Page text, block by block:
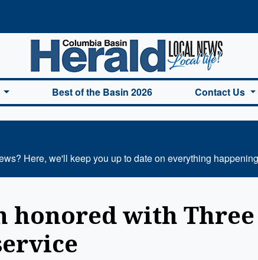
Basin Herald Home
Best of the Basin 2026 Contact Us
Here, we'll keep you up to date on everything
honored with Three